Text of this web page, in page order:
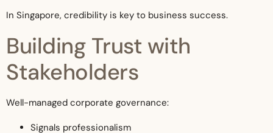
In Singapore, credibility is key to business success.
Building Trust with
Stakeholders
Well-managed corporate governance:
Signals professionalism